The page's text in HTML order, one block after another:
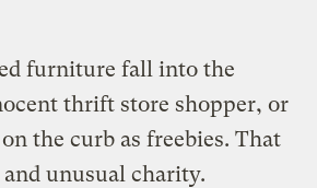
furniture fall into the
thrift store shopper, or
the curb as freebies. That
unusual charity.